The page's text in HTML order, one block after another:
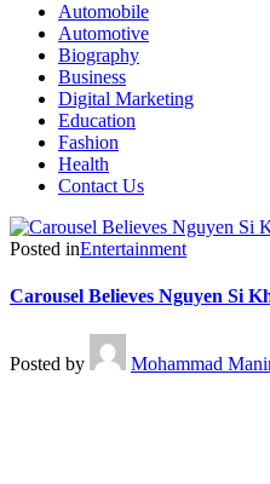
Automobile
Automotive
Biography
Business
Digital Marketing
Education
Fashion
Health
Contact Us
Posted inEntertainment
Carousel Believes Nguyen Si
Posted by Mohammad